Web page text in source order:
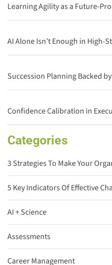
Learning Agility as a Future-
AI Alone Isn’t Enough in High-
Succession Planning Backed
Confidence Calibration in
Categories
3 Strategies To Make Your
5 Key Indicators Of Effective
AI + Science
Assessments
Career Management